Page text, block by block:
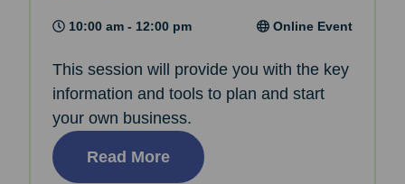
10:00 am - 12:00 pm Online Event
This session will provide you with the key
information and tools to plan and start
your own business.
Read More